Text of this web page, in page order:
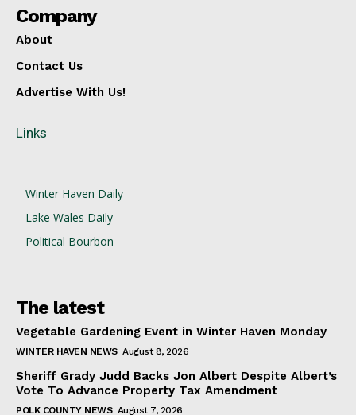
Company
About
Contact Us
Advertise With Us!
Links
Winter Haven Daily
Lake Wales Daily
Political Bourbon
The latest
Vegetable Gardening Event in Winter Haven Monday
WINTER HAVEN NEWS August 8, 2026
Sheriff Grady Judd Backs Jon Albert Despite Albert’s
Vote To Advance Property Tax Amendment
POLK COUNTY NEWS August 7, 2026